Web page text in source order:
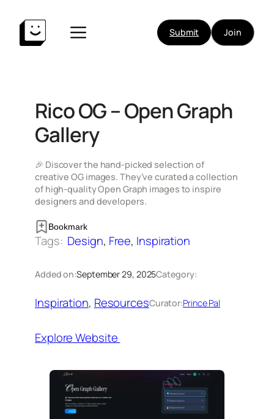
content
Submit Join
Rico OG – Open Graph
Gallery
🎉 Discover the hand-picked selection of
creative OG images. They’ve curated a collection
of high-quality Open Graph images to inspire
designers and developers.
Bookmark
Tags: Design, Free, Inspiration
Added on:September 29, 2025Category:
Inspiration, ResourcesCurator:Prince Pal
Explore Website